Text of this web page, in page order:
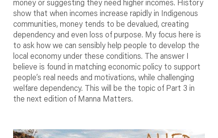
money or suggesting they need higher incomes. History
show that when incomes increase rapidly in Indigenous
communities, money tends to be devalued, creating
dependency and even loss of purpose. My focus here is
to ask how we can sensibly help people to develop the
local economy under these conditions. The answer I
believe is found in matching economic policy to support
people’s real needs and motivations, while challenging
welfare dependency. This will be the topic of Part 3 in
the next edition of Manna Matters.